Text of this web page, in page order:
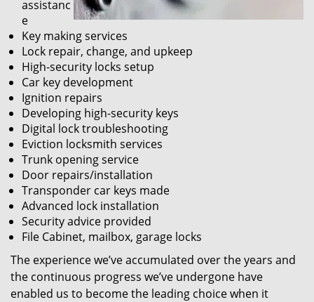
assistanc
e
Key making services
Lock repair, change, and upkeep
High-security locks setup
Car key development
Ignition repairs
Developing high-security keys
Digital lock troubleshooting
Eviction locksmith services
Trunk opening service
Door repairs/installation
Transponder car keys made
Advanced lock installation
Security advice provided
File Cabinet, mailbox, garage locks
The experience we’ve accumulated over the years and
the continuous progress we’ve undergone have
enabled us to become the leading choice when it